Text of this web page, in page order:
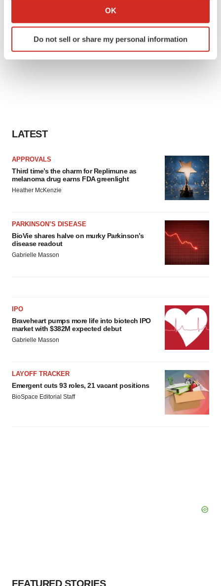
Collect information about your geographical location
Identify your device by actively scanning it for
specific characteristics (fingerprinting)
Policy.
OK
Do not sell or share my personal information
LATEST
APPROVALS
Third time’s the charm for Replimune as
melanoma drug earns FDA greenlight
Heather McKenzie
PARKINSON’S DISEASE
BioVie shares halve on murky Parkinson’s
disease readout
Gabrielle Masson
IPO
Braveheart pumps more life into biotech IPO
market with $382M expected debut
Gabrielle Masson
LAYOFF TRACKER
Emergent cuts 93 roles, 21 vacant positions
BioSpace Editorial Staff
FEATURED STORIES